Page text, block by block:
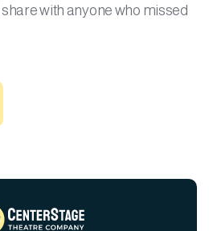
with anyone who missed